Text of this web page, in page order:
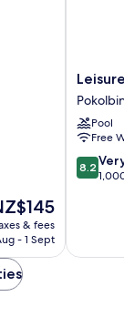
& fees
- 1 Sept
Leisure
Inn
Pokolbin
Hill
Pokolbin
Pool
Free
8.2
out
1,000
8.2